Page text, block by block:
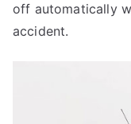
off automatically
accident.